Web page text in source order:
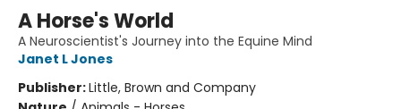
A Horse's World
A Neuroscientist's Journey into the Equine Mind
Janet L Jones
Publisher:Little, Brown and Company